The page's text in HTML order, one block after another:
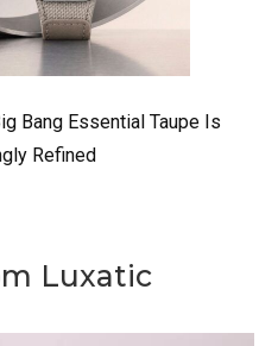
Bang Essential Taupe Is
Refined
Luxatic